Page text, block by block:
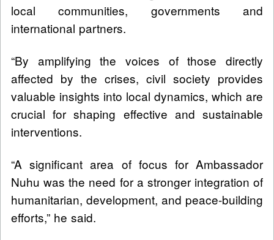
local communities, governments and
international partners.
“By amplifying the voices of those directly
affected by the crises, civil society provides
valuable insights into local dynamics, which are
crucial for shaping effective and sustainable
interventions.
“A significant area of focus for Ambassador
Nuhu was the need for a stronger integration of
humanitarian, development, and peace-building
efforts,” he said.